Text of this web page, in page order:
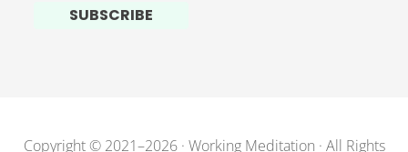
Copyright © 2021–2026 · Working Meditation · All Rights